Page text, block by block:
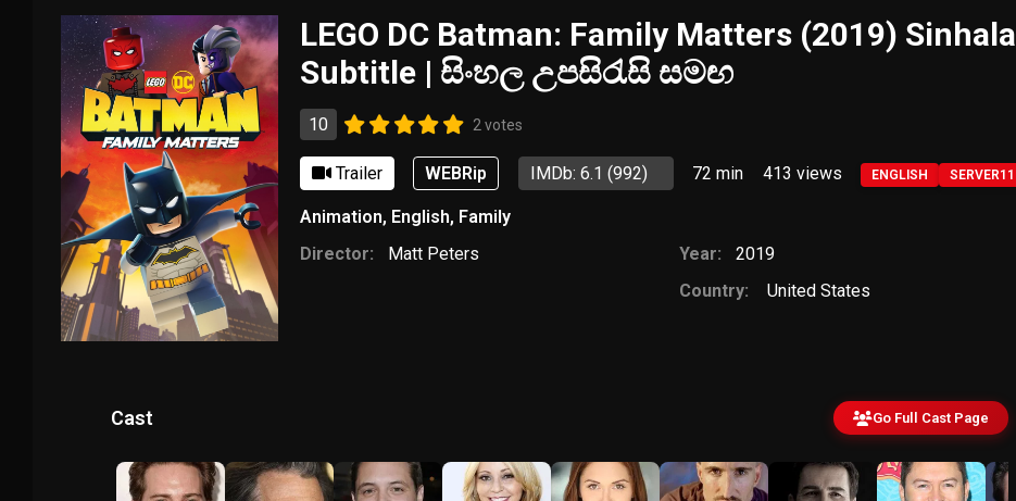
LEGO DC Batman: Family Matters (2019) Sinhala
Subtitle | සිංහල උපසිරැසි සමඟ
10 2 votes
Trailer WEBRip IMDb: 6.1 (992) 72 min 413 views ENGLISH SERVER11
Animation, English, Family
Director:
Matt Peters Year:
2019
Country:
United States
Cast Go Full Cast Page